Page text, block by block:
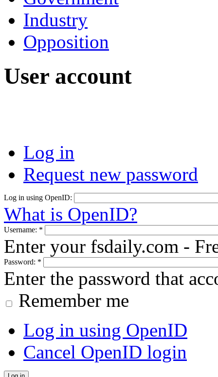
Industry
Opposition
User account
Log in
Request new password
Log in using OpenID:
What is OpenID?
Username: *
Enter your fsdaily.com -
Password: *
Enter the password that
Remember me
Log in using OpenID
Cancel OpenID login